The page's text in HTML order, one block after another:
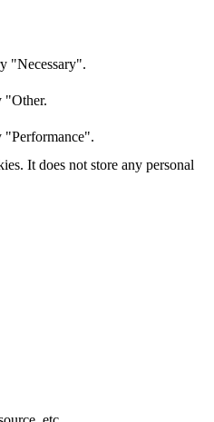
"Necessary".
"Other.
"Performance".
It does not store any personal